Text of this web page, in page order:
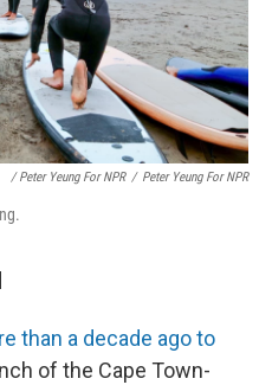
/ Peter Yeung For NPR / Peter Yeung For NPR
than a decade ago to
of the Cape Town-